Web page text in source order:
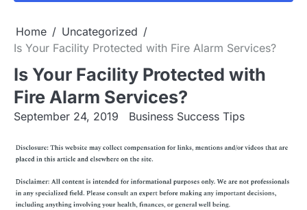
Home
Uncategorized
Is Your Facility Protected with Fire Alarm Services?
Is Your Facility Protected with
Fire Alarm Services?
September 24, 2019 Business Success Tips